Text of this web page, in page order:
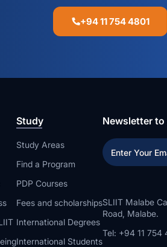
+94 11 754 4801
Study
Study Areas
Find a Program
PDP Courses
Fees and scholarships
International Degrees
International Students
Newsletter
SLIIT Malabe
Road, Malabe.
Tel: +94 11 754